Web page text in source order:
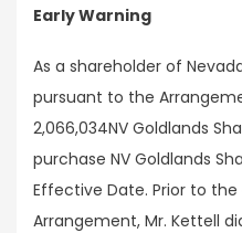
Early Warning
As a shareholder of
pursuant to the
2,066,034NV Goldlands
purchase NV Goldlands
Effective Date. Prior to
Arrangement, Mr. Kettell